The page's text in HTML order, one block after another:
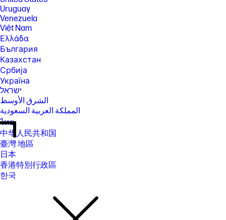
Uruguay
Venezuela
Việt Nam
Ελλάδα
България
Казахстан
Србија
Україна
ישראל
الشرق الأوسط
المملكة العربية السعودية
ไทย
中华人民共和国
臺灣 地區
日本
香港特別行政區
한국